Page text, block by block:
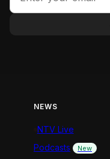
NEWS
NTV Live
Podcasts
New